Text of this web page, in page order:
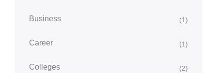
Business (1)
Career (1)
Colleges (2)